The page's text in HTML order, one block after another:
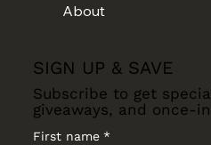
About
SIGN UP & SAVE
Subscribe to get
giveaways, and once-
First name *